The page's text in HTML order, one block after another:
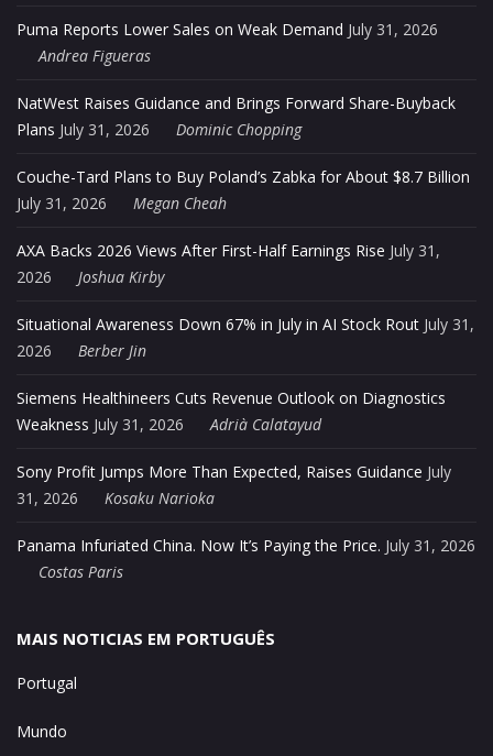
Puma Reports Lower Sales on Weak Demand July 31, 2026
Andrea Figueras
NatWest Raises Guidance and Brings Forward Share-Buyback
Plans July 31, 2026 Dominic Chopping
Couche-Tard Plans to Buy Poland’s Zabka for About $8.7 Billion
July 31, 2026
Megan Cheah
AXA Backs 2026 Views After First-Half Earnings Rise July 31,
2026
Joshua Kirby
Situational Awareness Down 67% in July in AI Stock Rout July 31,
2026
Berber Jin
Siemens Healthineers Cuts Revenue Outlook on Diagnostics
Weakness July 31, 2026 Adrià Calatayud
Sony Profit Jumps More Than Expected, Raises Guidance July
31, 2026
Kosaku Narioka
Panama Infuriated China. Now It’s Paying the Price. July 31, 2026
Costas Paris
MAIS NOTICIAS EM PORTUGUÊS
Portugal
Mundo